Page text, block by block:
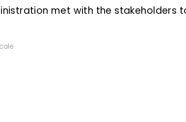
Microgridmet with the